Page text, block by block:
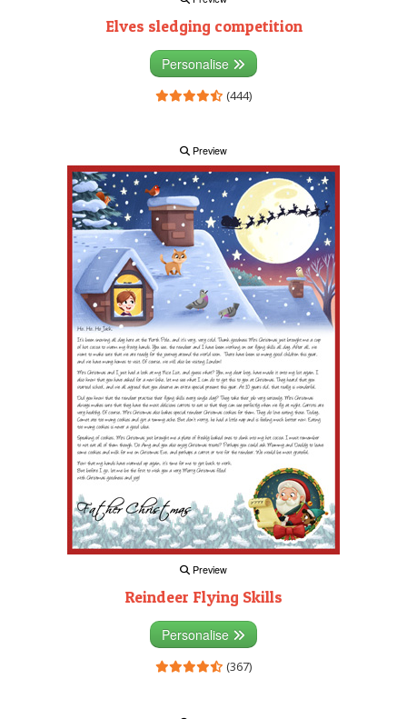
Elves sledging competition
Personalise
(444)
Preview
Preview
Reindeer Flying Skills
Personalise
(367)